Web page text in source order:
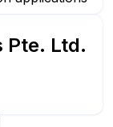
Pte. Ltd.